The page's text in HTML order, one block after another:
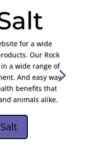
for a wide
Our Rock
a wide range of
And easy way
benefits that
animals alike.